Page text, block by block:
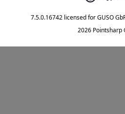
7.5.0.16742 licensed forGUSO
2026 Pointsharp